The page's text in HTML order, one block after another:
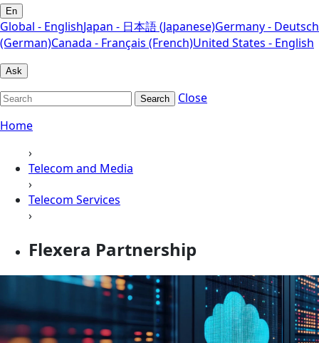
En
Global - EnglishJapan - 日本語 (Japanese)Germany - Deutsch
(German)Canada - Français (French)United States - English
Ask
Search
Close
Home
›
Telecom and Media
›
Telecom Services
›
Flexera Partnership